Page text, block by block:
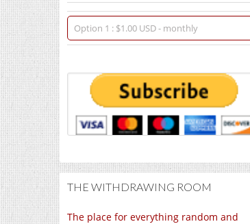
THE WITHDRAWING ROOM
The place for everything random and